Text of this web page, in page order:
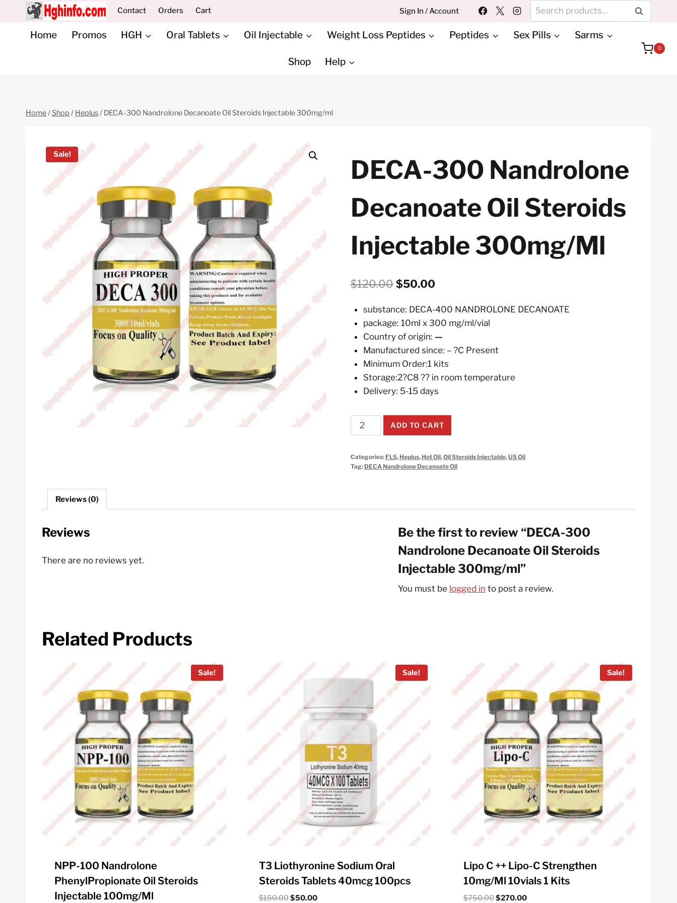
content
Contact Orders Cart Sign In / Account
Search
for:
SEARCH
Home Promos HGH Oral Tablets Oil Injectable Weight Loss Peptides Peptides Sex Pills Sarms
Shop Help
0
Home/ Shop / Heplus/ DECA-300 Nandrolone Decanoate Oil Steroids Injectable 300mg/ml
Sale!
DECA-300 Nandrolone
Decanoate Oil Steroids
Injectable 300mg/ml
$120.00 Original
was:
$120.00.
$50.00Current
is:
$50.00.
substance: DECA-400 NANDROLONE DECANOATE
package: 10ml x 300 mg/ml/vial
Country of origin:—
Manufactured since: – ?C Present
Minimum Order:1 kits
Storage:2?C8 ?? in room temperature
Delivery: 5-15 days
DECA-
300
Decanoate
ADD TO CART
Categories: FLS, Heplus, Hot Oil,Oil Steroids Injectable,US Oil
Tag: DECA Nandrolone Decanoate Oil
Reviews (0)
Reviews
There are no reviews yet.
Be the first to review “DECA-300
Nandrolone Decanoate Oil Steroids
Injectable 300mg/ml”
You must be logged in to post a review.
Related Products
Sale!
NPP-100 Nandrolone
PhenylPropionate Oil Steroids
Injectable 100mg/ml
Sale!
T3 Liothyronine Sodium Oral
Steroids Tablets 40mcg 100pcs
$150.00Original
$50.00Current
Sale!
Lipo C ++ Lipo-C Strengthen
10mg/ml 10vials 1 Kits
$750.00Original
$270.00Current